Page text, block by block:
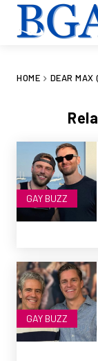
HOME DEAR MAX
GAY BUZZ
GAY BUZZ